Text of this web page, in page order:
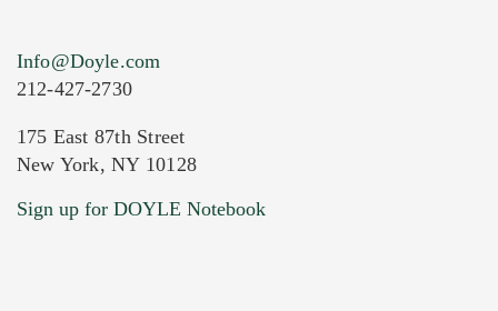
Current Location of Item(s)
Info@Doyle.com
212-427-2730
175 East 87th Street
New York, NY 10128
Sign up for DOYLE Notebook